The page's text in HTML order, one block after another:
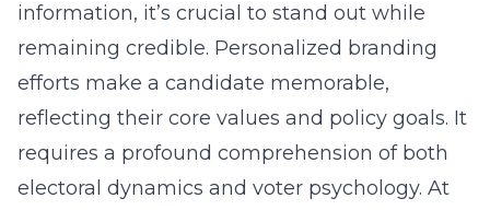
information, it’s crucial to stand out while
remaining credible. Personalized branding
efforts make a candidate memorable,
reflecting their core values and policy goals. It
requires a profound comprehension of both
electoral dynamics and voter psychology. At